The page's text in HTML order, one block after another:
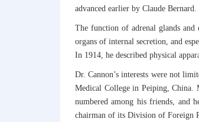
advanced earlier by Claude Bernard.
The function of adrenal glands and
organs of internal secretion, and
In 1914, he described physical
Dr. Cannon’s interests were not
Medical College in Peiping, China.
numbered among his friends, and
chairman of its Division of Foreign